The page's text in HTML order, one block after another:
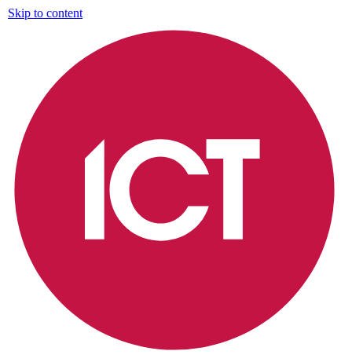
Skip to content